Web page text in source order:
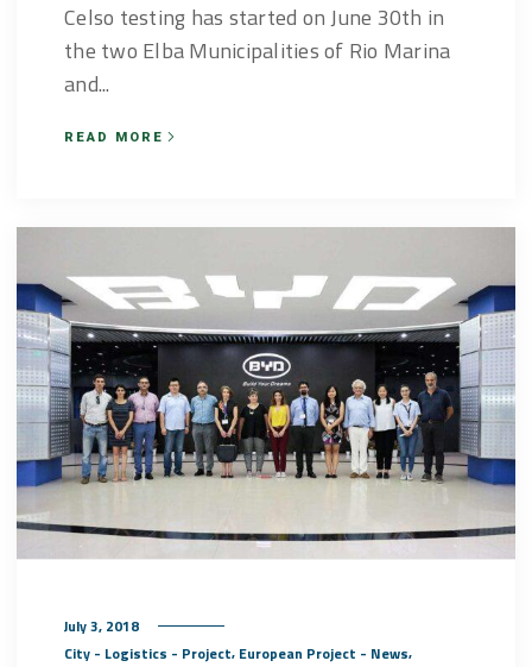
Celso testing has started on June 30th in
the two Elba Municipalities of Rio Marina
and...
READ MORE
July 3, 2018
City - Logistics - Project, European Project - News,